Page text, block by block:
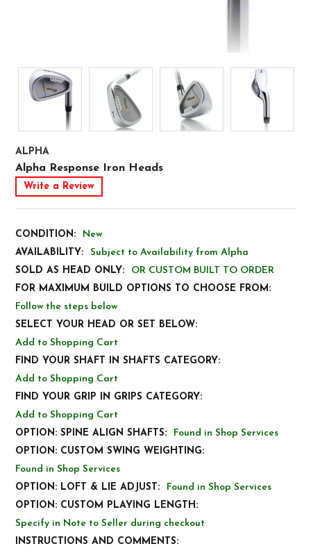
ALPHA
Alpha Response Iron Heads
Write a Review
CONDITION:
New
AVAILABILITY:
Subject to Availability from Alpha
SOLD AS HEAD ONLY:
OR CUSTOM BUILT TO ORDER
FOR MAXIMUM BUILD OPTIONS TO CHOOSE FROM:
Follow the steps below
SELECT YOUR HEAD OR SET BELOW:
Add to Shopping Cart
FIND YOUR SHAFT IN SHAFTS CATEGORY:
Add to Shopping Cart
FIND YOUR GRIP IN GRIPS CATEGORY:
Add to Shopping Cart
OPTION: SPINE ALIGN SHAFTS:
Found in Shop Services
OPTION: CUSTOM SWING WEIGHTING:
Found in Shop Services
OPTION: LOFT & LIE ADJUST:
Found in Shop Services
OPTION: CUSTOM PLAYING LENGTH:
Specify in Note to Seller during checkout
INSTRUCTIONS AND COMMENTS: